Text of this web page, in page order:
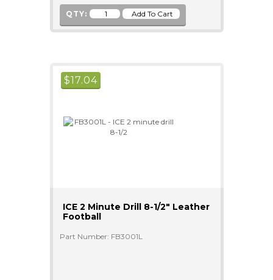
QTY:
$17.04
ICE 2 Minute Drill 8-1/2" Leather
Football
Part Number: FB3001L